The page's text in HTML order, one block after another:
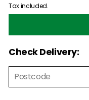
Tax included.
Check Delivery: